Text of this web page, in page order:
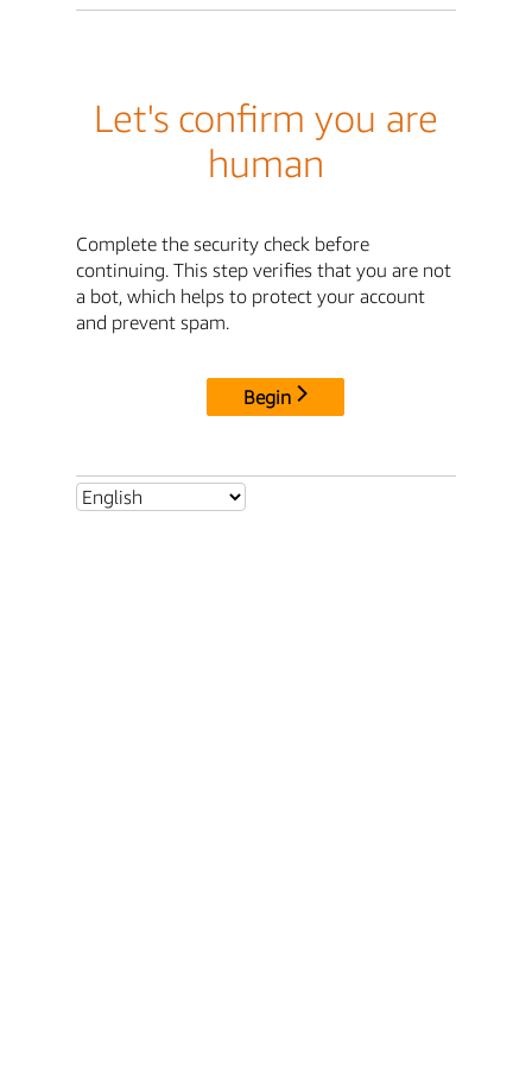
Let's confirm you are
human
Complete the security check before
continuing. This step verifies that you are not
a bot, which helps to protect your account
and prevent spam.
Begin